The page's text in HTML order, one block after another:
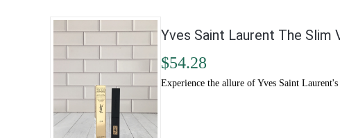
Yves Saint Laurent The Slim
$54.28
Experience the allure of Yves Saint